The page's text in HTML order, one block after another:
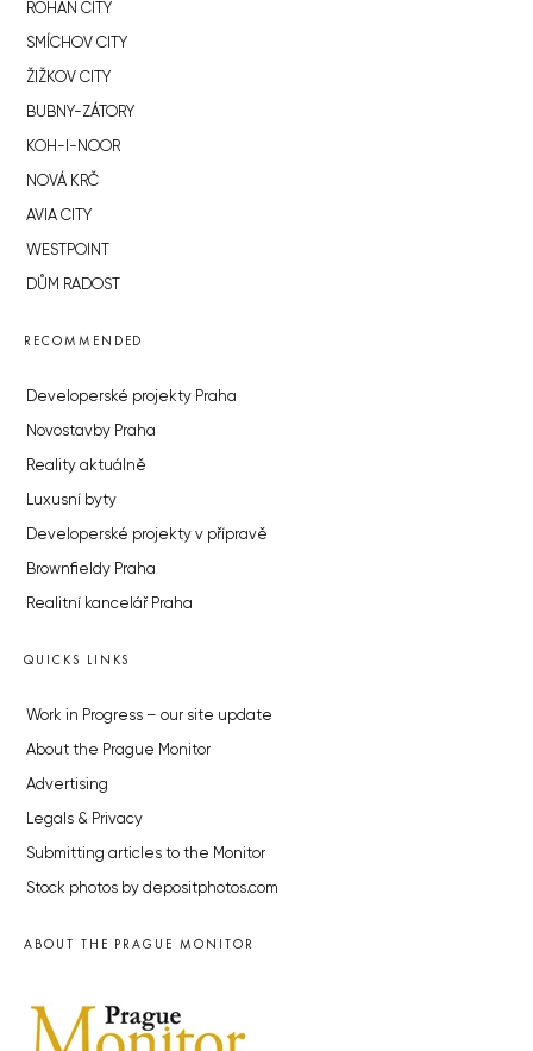
ROHAN CITY
SMÍCHOV CITY
ŽIŽKOV CITY
BUBNY-ZÁTORY
KOH-I-NOOR
NOVÁ KRČ
AVIA CITY
WESTPOINT
DŮM RADOST
RECOMMENDED
Developerské projekty Praha
Novostavby Praha
Reality aktuálně
Luxusní byty
Developerské projekty v přípravě
Brownfieldy Praha
Realitní kancelář Praha
QUICKS LINKS
Work in Progress – our site update
About the Prague Monitor
Advertising
Legals & Privacy
Submitting articles to the Monitor
Stock photos by depositphotos.com
ABOUT THE PRAGUE MONITOR